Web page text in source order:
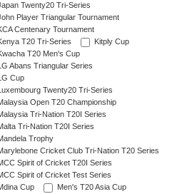
Twenty20 Tri-Series
Player Triangular Tournament
Centenary Tournament
T20 Tri-Series
Kitply Cup
T20 Men's Cup
Abans Triangular Series
Cup
Twenty20 Tri-Series
Open T20 Championship
Tri-Nation T20I Series
Tri-Nation T20I Series
Trophy
Cricket Club Tri-Nation T20 Series
Spirit of Cricket T20I Series
Spirit of Cricket Test Series
Cup
Men's T20 Asia Cup